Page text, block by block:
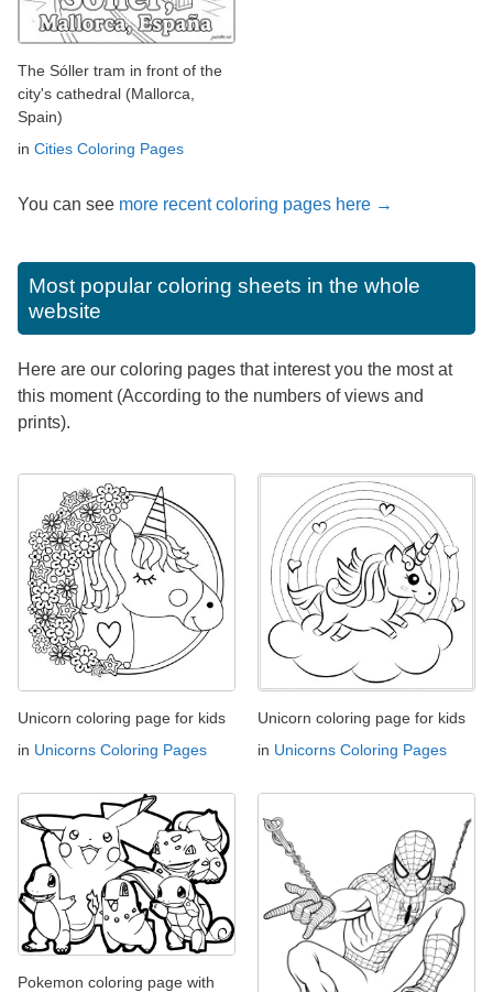
The Sóller tram in front of the
city's cathedral (Mallorca,
Spain)
in Cities Coloring Pages
You can see more recent coloring pages here →
Most popular coloring sheets in the whole
website
Here are our coloring pages that interest you the most at
this moment (According to the numbers of views and
prints).
Unicorn coloring page for kids
in Unicorns Coloring Pages
Unicorn coloring page for kids
in Unicorns Coloring Pages
Pokemon coloring page with